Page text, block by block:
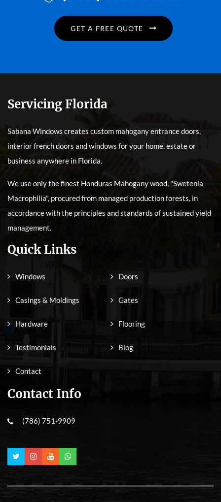
GET A FREE QUOTE
Servicing Florida
Sabana Windows creates custom mahogany entrance doors,
interior french doors and windows for your home, estate or
business anywhere in Florida.
We use only the finest Honduras Mahogany wood, "Swetenia
Macrophilia", procured from managed production forests, in
accordance with the principles and standards of sustained yield
management.
Quick Links
Windows Doors
Casings & Moldings Gates
Hardware Flooring
Testimonials Blog
Contact
Contact Info
(786) 751-9909